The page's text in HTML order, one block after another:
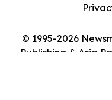
© 1995-2026
Publishing & Asia